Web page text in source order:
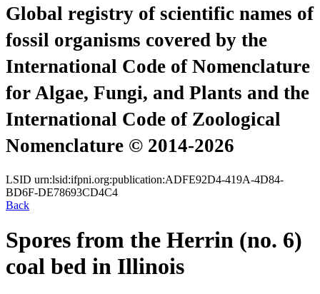
Global registry of scientific names of
fossil organisms covered by the
International Code of Nomenclature
for Algae, Fungi, and Plants and the
International Code of Zoological
Nomenclature © 2014-2026
LSID urn:lsid:ifpni.org:publication:ADFE92D4-419A-4D84-
BD6F-DE78693CD4C4
Back
Spores from the Herrin (no. 6)
coal bed in Illinois